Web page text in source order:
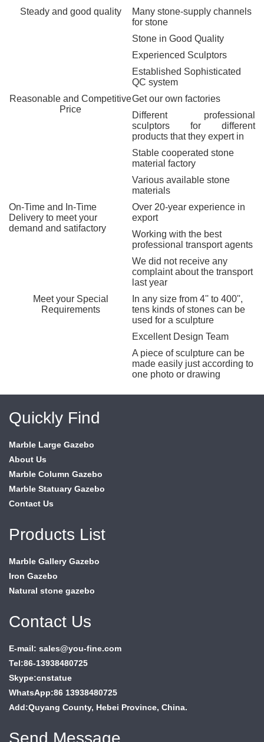
Steady and good quality
Many stone-supply channels
for stone
Stone in Good Quality
Experienced Sculptors
Established Sophisticated
QC system
Reasonable and Competitive
Price
Get our own factories
Different professional
sculptors for different
products that they expert in
Stable cooperated stone
material factory
Various available stone
materials
On-Time and In-Time
Delivery to meet your
demand and satifactory
Over 20-year experience in
export
Working with the best
professional transport agents
We did not receive any
complaint about the transport
last year
Meet your Special
Requirements
In any size from 4'' to 400'',
tens kinds of stones can be
used for a sculpture
Excellent Design Team
A piece of sculpture can be
made easily just according to
one photo or drawing
Quickly Find
Marble Large Gazebo
About Us
Marble Column Gazebo
Marble Statuary Gazebo
Contact Us
Products List
Marble Gallery Gazebo
Iron Gazebo
Natural stone gazebo
Contact Us
E-mail: sales@you-fine.com
Tel:86-13938480725
Skype:cnstatue
WhatsApp:86 13938480725
Add:Quyang County, Hebei Province, China.
Send Message